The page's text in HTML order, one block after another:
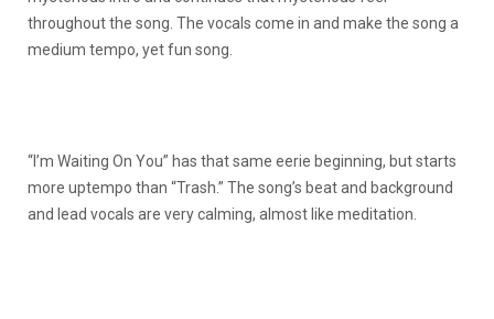
throughout the song. The vocals come in and make the song a
medium tempo, yet fun song.
“I’m Waiting On You” has that same eerie beginning, but starts
more uptempo than “Trash.” The song’s beat and background
and lead vocals are very calming, almost like meditation.